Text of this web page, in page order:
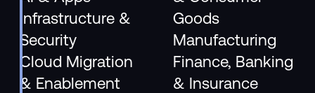
Infrastructure &
Security
Cloud Migration
& Enablement
Goods
Manufacturing
Finance, Banking
& Insurance